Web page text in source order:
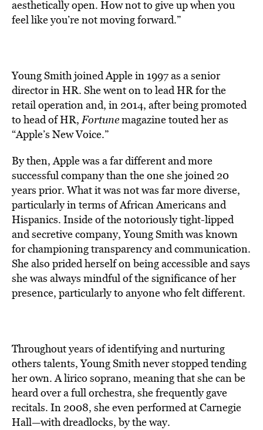
aesthetically open. How not to give up when you
feel like you’re not moving forward.”
Young Smith joined Apple in 1997 as a senior
director in HR. She went on to lead HR for the
retail operation and, in 2014, after being promoted
to head of HR,Fortunemagazine touted her as
“Apple’s New Voice.”
By then, Apple was a far different and more
successful company than the one she joined 20
years prior. What it was not was far more diverse,
particularly in terms of African Americans and
Hispanics. Inside of the notoriously tight-lipped
and secretive company, Young Smith was known
for championing transparency and communication.
She also prided herself on being accessible and says
she was always mindful of the significance of her
presence, particularly to anyone who felt different.
Throughout years of identifying and nurturing
others talents, Young Smith never stopped tending
her own. A lirico soprano, meaning that she can be
heard over a full orchestra, she frequently gave
recitals. In 2008, she even performed at Carnegie
Hall—with dreadlocks, by the way.